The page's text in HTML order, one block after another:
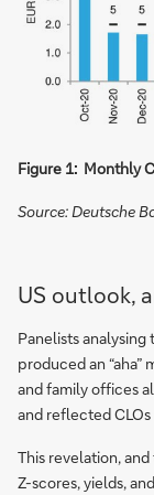
Figure 1: Monthly
Source: Deutsche
US outlook,
Panelists
produced an “aha”
and family offices
and reflected
This revelation,
Z-scores, yields,